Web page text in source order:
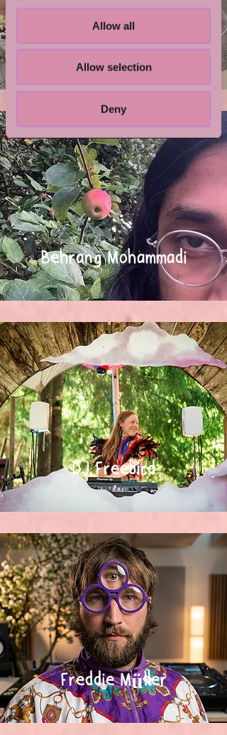
Allow all
Allow selection
Deny
Grindmaster Flesh
Behrang Mohammadi
DJ Freebird
Freddie Müller